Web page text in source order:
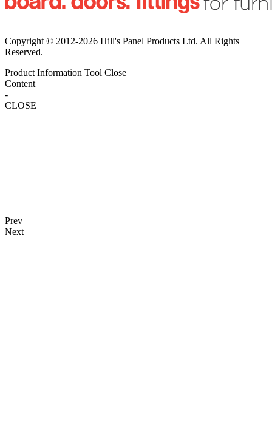
Copyright © 2012-2026 Hill's Panel Products Ltd. All Rights
Reserved.
Product Information Tool Close
Content
-
CLOSE
Prev
Next